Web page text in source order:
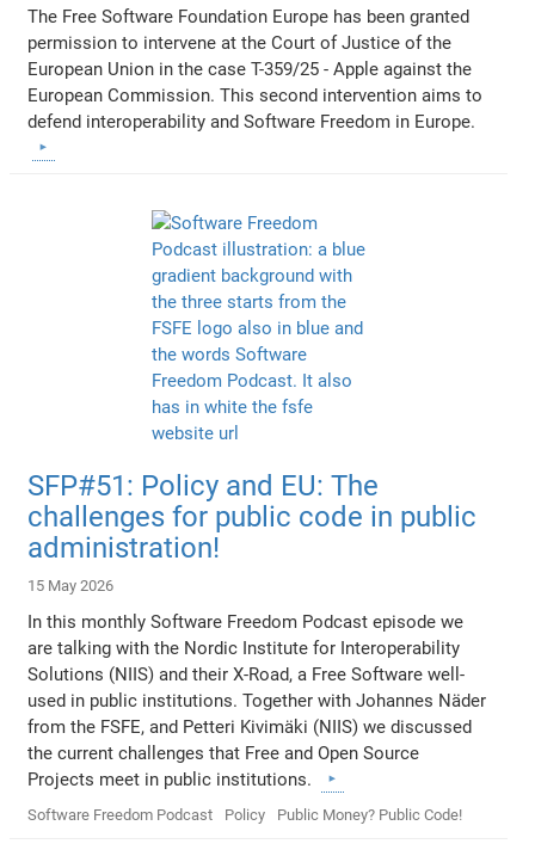
The Free Software Foundation Europe has been granted
permission to intervene at the Court of Justice of the
European Union in the case T-359/25 - Apple against the
European Commission. This second intervention aims to
defend interoperability and Software Freedom in Europe.
SFP#51: Policy and EU: The
challenges for public code in public
administration!
15 May 2026
In this monthly Software Freedom Podcast episode we
are talking with the Nordic Institute for Interoperability
Solutions (NIIS) and their X-Road, a Free Software well-
used in public institutions. Together with Johannes Näder
from the FSFE, and Petteri Kivimäki (NIIS) we discussed
the current challenges that Free and Open Source
Projects meet in public institutions.
Software Freedom Podcast Policy Public Money? Public Code!